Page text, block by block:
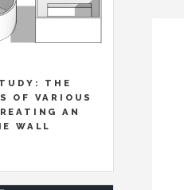
THE
OF VARIOUS
AN
WALL